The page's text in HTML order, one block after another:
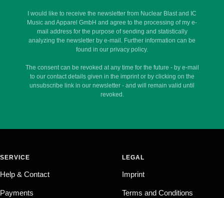
I would like to receive the newsletter from Nuclear Blast and IC
Music and Apparel GmbH and agree to the processing of my e-
mail address for the purpose of sending and statistically
analyzing the newsletter by e-mail. Further information can be
found in our privacy policy.
The consent can be revoked at any time for the future - by e-mail
to our contact details given in the imprint or by clicking on the
unsubscribe link in our newsletter - and will remain valid until
revoked.
SERVICE
Help & Contact
Payments
LEGAL
Imprint
Terms and Conditions